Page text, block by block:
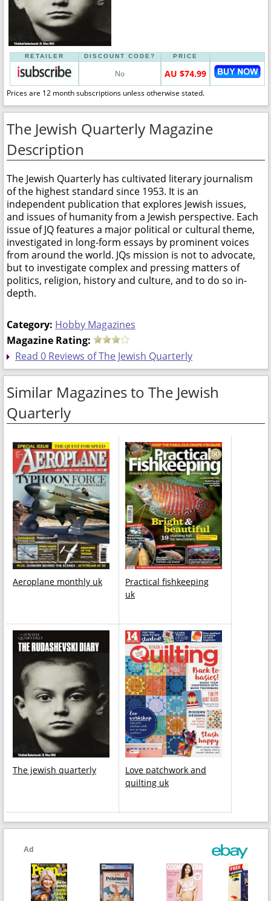
RETAILER DISCOUNT CODE? PRICE
No AU $74.99
Prices are 12 month subscriptions unless otherwise stated.
The Jewish Quarterly Magazine
Description
The Jewish Quarterly has cultivated literary journalism
of the highest standard since 1953. It is an
independent publication that explores Jewish issues,
and issues of humanity from a Jewish perspective. Each
issue of JQ features a major political or cultural theme,
investigated in long-form essays by prominent voices
from around the world. JQs mission is not to advocate,
but to investigate complex and pressing matters of
politics, religion, history and culture, and to do so in-
depth.
Category: Hobby Magazines
Magazine Rating:
Read 0 Reviews of The Jewish Quarterly
Similar Magazines to The Jewish
Quarterly
Aeroplane monthly uk
Practical fishkeeping
uk
The jewish quarterly
Love patchwork and
quilting uk